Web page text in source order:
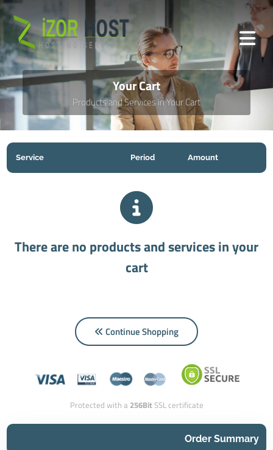
Your Cart
Products and Services in Your Cart
Service Period Amount
There are no products and services in your
cart
Continue Shopping
Protected with a 256BitSSL certificate
Order Summary